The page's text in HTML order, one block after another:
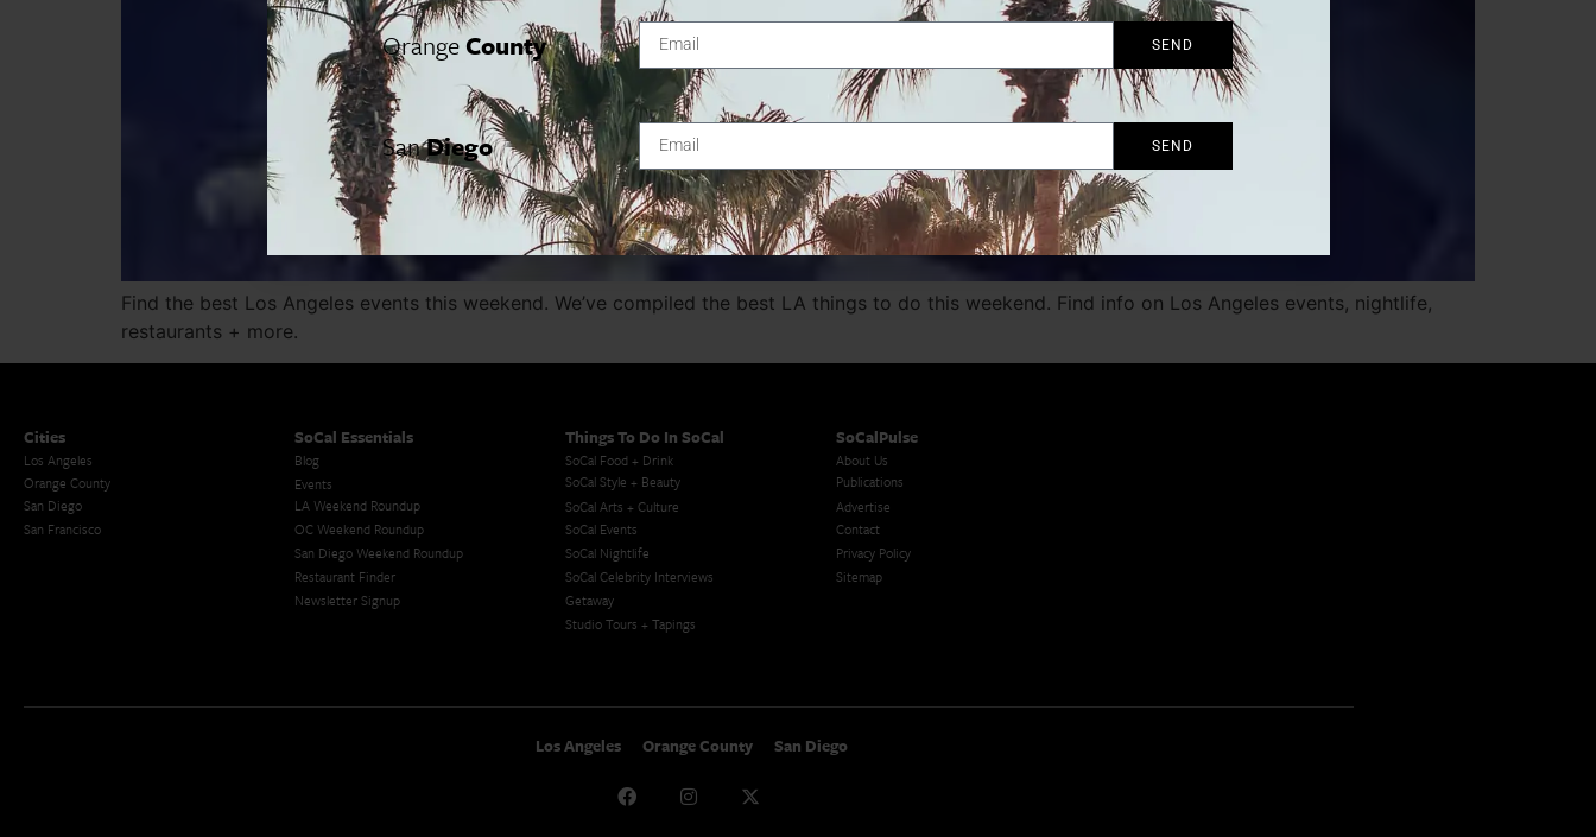
Find the best Los Angeles events this weekend. We’ve compiled the best LA things to do this weekend. Find info on Los Angeles events, nightlife,
restaurants + more.
Cities
Los Angeles
Orange County
San Diego
San Francisco
SoCal Essentials
Blog
Events
LA Weekend Roundup
OC Weekend Roundup
San Diego Weekend Roundup
Restaurant Finder
Newsletter Signup
Things To Do In SoCal
SoCal Food + Drink
SoCal Style + Beauty
SoCal Arts + Culture
SoCal Events
SoCal Nightlife
SoCal Celebrity Interviews
Getaway
Studio Tours + Tapings
SoCalPulse
About Us
Publications
Advertise
Contact
Privacy Policy
Sitemap
Los Angeles Orange County San Diego
OrangeCounty SEND
SanDiego SEND